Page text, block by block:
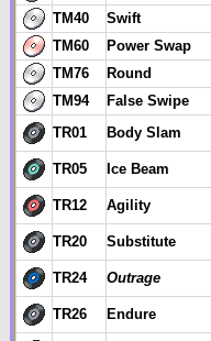
TM40
Swift
TM60
Power Swap
TM76
Round
TM94
False Swipe
TR01 Body Slam
TR05 Ice Beam
TR12 Agility
TR20 Substitute
TR24 Outrage
TR26 Endure